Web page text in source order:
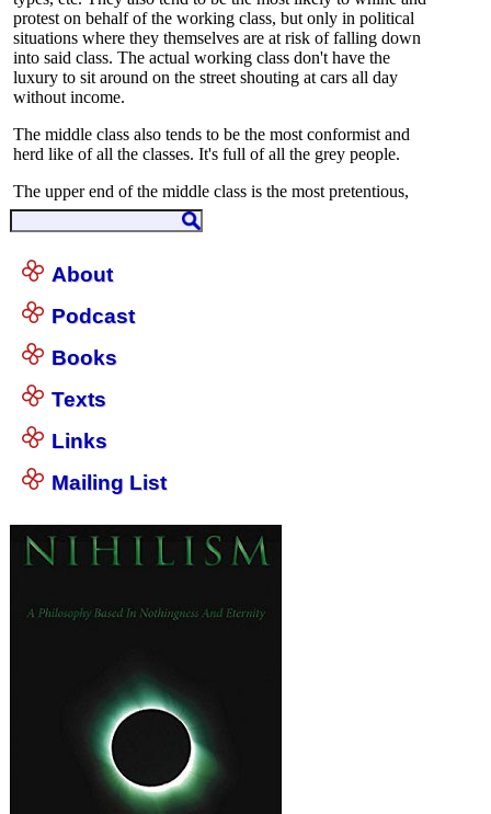
About
Podcast
Books
Texts
Links
Mailing List